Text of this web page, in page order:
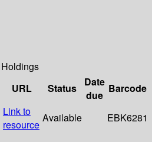
Holdings
URL Status
Date
due
Barcode
Link to
resource
Available EBK6281